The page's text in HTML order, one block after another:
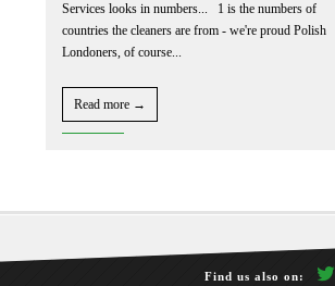
Services looks in numbers... 1 is the numbers of
countries the cleaners are from - we're proud Polish
Londoners, of course...
Read more →
Find us also on: twitter